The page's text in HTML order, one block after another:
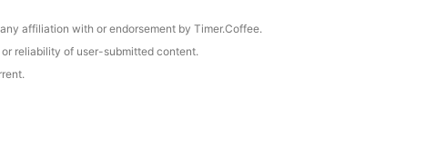
affiliation with or endorsement by Timer.Coffee.
reliability of user-submitted content.